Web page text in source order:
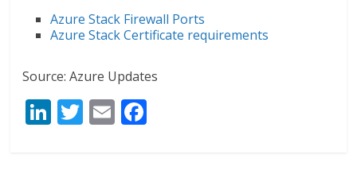
Azure Stack Firewall Ports
Azure Stack Certificate requirements
Source: Azure Updates
Li T E